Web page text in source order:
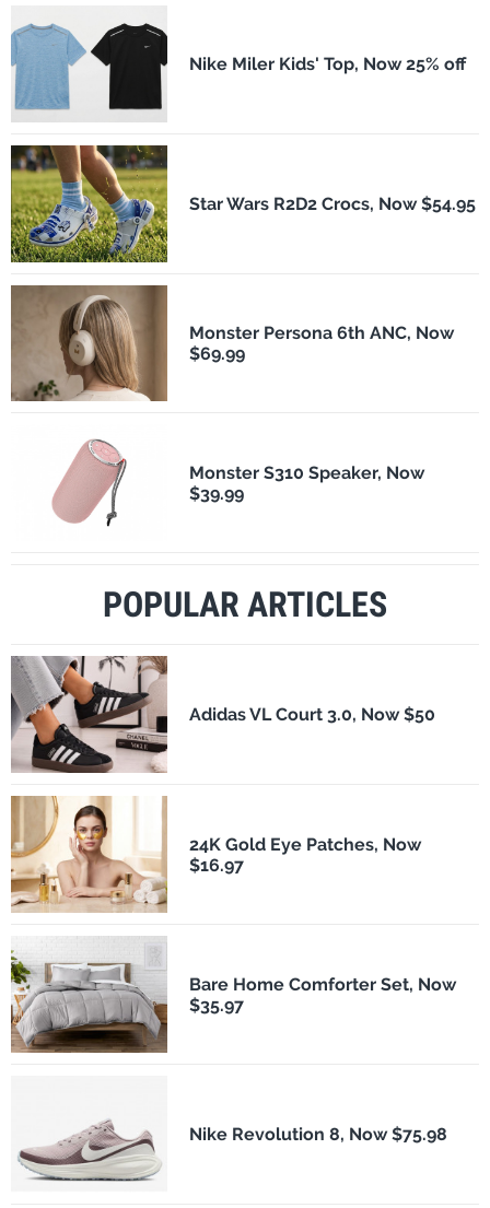
Nike Miler Kids' Top, Now 25% off
Star Wars R2D2 Crocs, Now $54.95
Monster Persona 6th ANC, Now
$69.99
Monster S310 Speaker, Now
$39.99
POPULAR ARTICLES
Adidas VL Court 3.0, Now $50
24K Gold Eye Patches, Now
$16.97
Bare Home Comforter Set, Now
$35.97
Nike Revolution 8, Now $75.98